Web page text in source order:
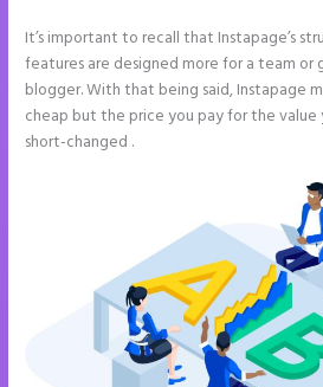
It’s important to recall that Instapage’s
features are designed more for a team or
blogger. With that being said, Instapage
cheap but the price you pay for the value
short-changed .